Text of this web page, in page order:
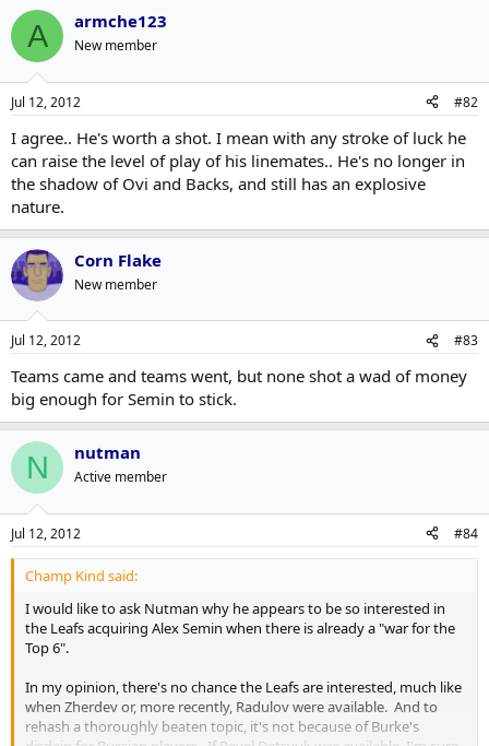
A armche123
New member
Jul 12, 2012 #82
I agree.. He's worth a shot. I mean with any stroke of luck he
can raise the level of play of his linemates.. He's no longer in
the shadow of Ovi and Backs, and still has an explosive
nature.
Corn Flake
New member
Jul 12, 2012 #83
Teams came and teams went, but none shot a wad of money
big enough for Semin to stick.
N nutman
Active member
Jul 12, 2012 #84
Champ Kind said:
I would like to ask Nutman why he appears to be so interested in
the Leafs acquiring Alex Semin when there is already a "war for the
Top 6".
In my opinion, there's no chance the Leafs are interested, much like
when Zherdev or, more recently, Radulov were available. And to
rehash a thoroughly beaten topic, it's not because of Burke's